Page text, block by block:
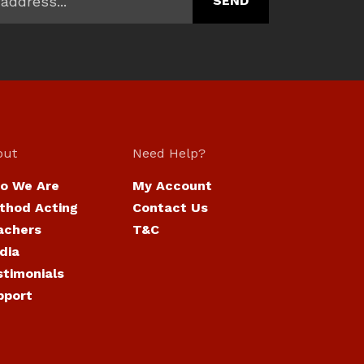
We Are
Acting
Need Help?
My Account
Contact Us
T&C